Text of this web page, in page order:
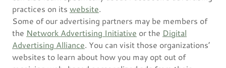
practices on its website.
Some of our advertising partners may be members of
the Network Advertising Initiative or the Digital
Advertising Alliance. You can visit those organizations’
websites to learn about how you may opt out of